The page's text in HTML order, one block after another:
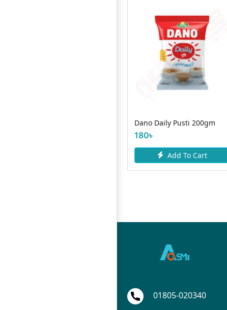
RD Mango Milk 200ml
Add To Cart
01805-020340